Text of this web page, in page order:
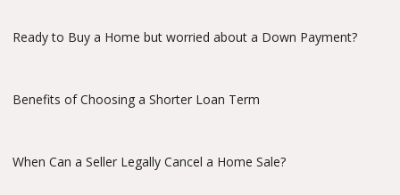
Ready to Buy a Home but worried about a Down Payment?
Benefits of Choosing a Shorter Loan Term
When Can a Seller Legally Cancel a Home Sale?